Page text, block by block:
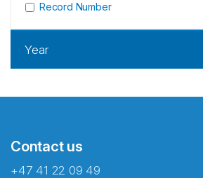
Record Number
Year
Contact us
+47 41 22 09 49